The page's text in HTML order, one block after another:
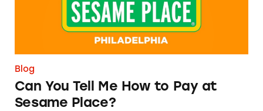
Blog
Can You Tell Me How to Pay at
Sesame Place?